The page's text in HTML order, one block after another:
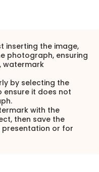
inserting the image,
photograph, ensuring
watermark
by selecting the
ensure it does not
with the
then save the
presentation or for